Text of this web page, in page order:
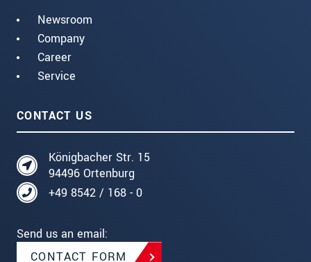
Newsroom
Company
Career
Service
CONTACT US
Königbacher Str. 15
94496 Ortenburg
+49 8542 / 168 - 0
Send us an email:
CONTACT FORM